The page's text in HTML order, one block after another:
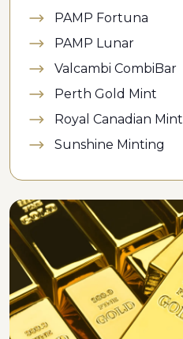
PAMP Fortuna
PAMP Lunar
Valcambi CombiBar
Perth Gold Mint
Royal Canadian Mint
Sunshine Minting